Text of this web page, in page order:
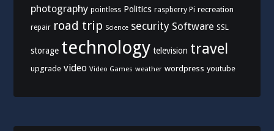
photography pointless Politics raspberry Pi recreation
repair road trip Science security Software SSL
storage technology television travel
upgrade video Video Games weather wordpress youtube